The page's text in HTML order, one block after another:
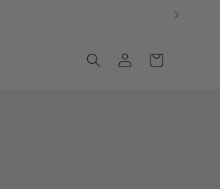
Log
in
Cart